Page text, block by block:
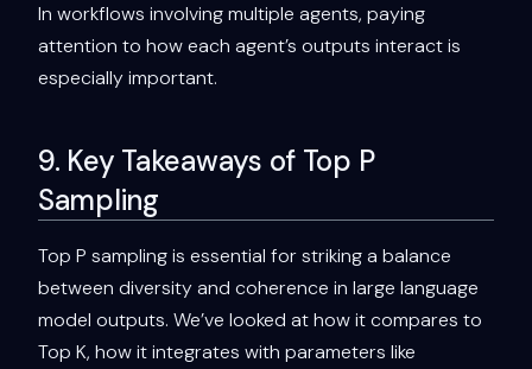
In workflows involving multiple agents, paying
attention to how each agent’s outputs interact is
especially important.
9. Key Takeaways of Top P
Sampling
Top P sampling is essential for striking a balance
between diversity and coherence in large language
model outputs. We’ve looked at how it compares to
Top K, how it integrates with parameters like